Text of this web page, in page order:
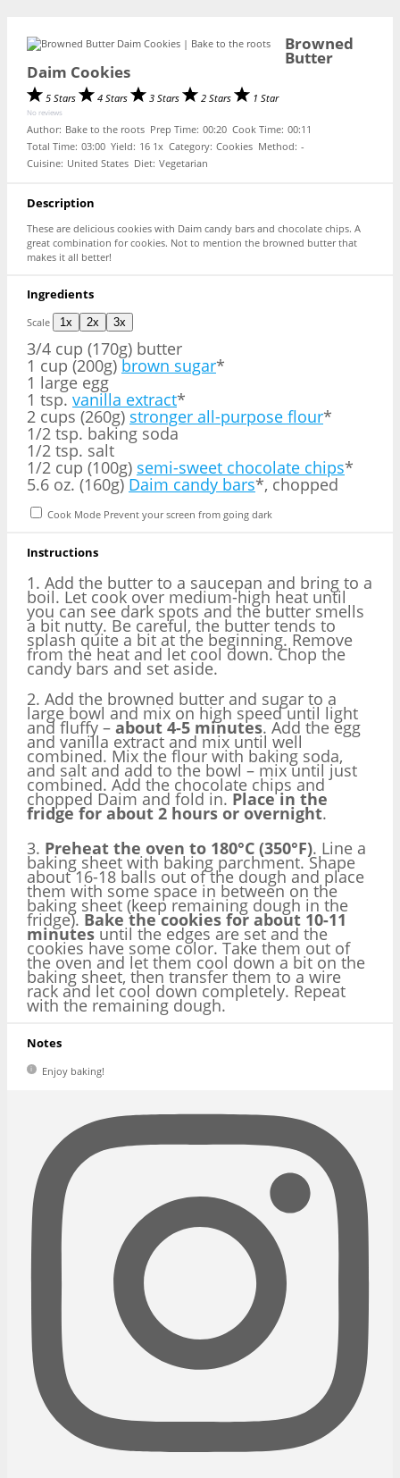
Browned
Butter
Daim Cookies
5 Stars 4 Stars 3 Stars 2 Stars 1 Star
No reviews
Author: Bake to the roots Prep Time: 00:20 Cook Time: 00:11
Total Time: 03:00 Yield: 16 1x Category: Cookies Method: -
Cuisine: United States Diet: Vegetarian
Description
These are delicious cookies with Daim candy bars and chocolate chips. A
great combination for cookies. Not to mention the browned butter that
makes it all better!
Ingredients
Scale 1x 2x 3x
3/4 cup (170g) butter
1 cup (200g)brown sugar*
1 large egg
1 tsp. vanilla extract*
2 cups (260g) stronger all-purpose flour*
1/2 tsp. baking soda
1/2 tsp. salt
1/2 cup (100g) semi-sweet chocolate chips*
5.6 oz. (160g)Daim candy bars*, chopped
Cook Mode Prevent your screen from going dark
Instructions
1. Add the butter to a saucepan and bring to a
boil. Let cook over medium-high heat until
you can see dark spots and the butter smells
a bit nutty. Be careful, the butter tends to
splash quite a bit at the beginning. Remove
from the heat and let cool down. Chop the
candy bars and set aside.
2. Add the browned butter and sugar to a
large bowl and mix on high speed until light
and fluffy – about 4-5 minutes. Add the egg
and vanilla extract and mix until well
combined. Mix the flour with baking soda,
and salt and add to the bowl – mix until just
combined. Add the chocolate chips and
chopped Daim and fold in. Place in the
fridge for about 2 hours or overnight.
3. Preheat the oven to 180°C (350°F). Line a
baking sheet with baking parchment. Shape
about 16-18 balls out of the dough and place
them with some space in between on the
baking sheet (keep remaining dough in the
fridge). Bake the cookies for about 10-11
minutes until the edges are set and the
cookies have some color. Take them out of
the oven and let them cool down a bit on the
baking sheet, then transfer them to a wire
rack and let cool down completely. Repeat
with the remaining dough.
Notes
Enjoy baking!